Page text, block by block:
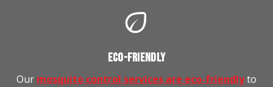
ECO-FRIENDLY
Our mosquito control services are eco-friendlyto